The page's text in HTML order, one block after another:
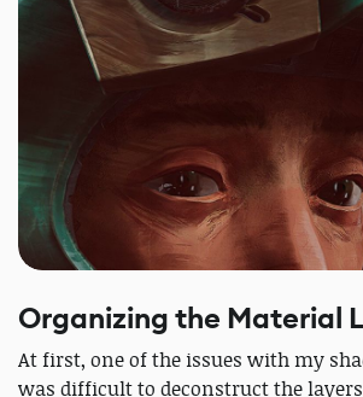
Organizing the Material
At first, one of the issues with my
was difficult to deconstruct the